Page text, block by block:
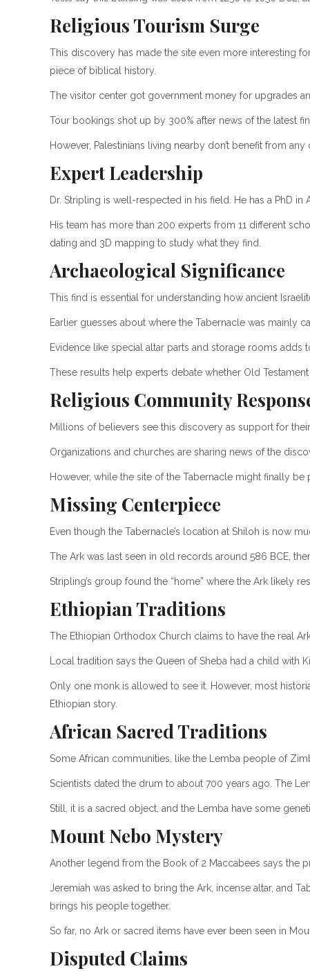
Religious Tourism Surge
This discovery has made the site even more interesting
piece of biblical history.
The visitor center got government money for upgrades
Tour bookings shot up by 300% after news of the latest
However, Palestinians living nearby don’t benefit from any
Expert Leadership
Dr. Stripling is well-respected in his field. He has a PhD
His team has more than 200 experts from 11 different
dating and 3D mapping to study what they find.
Archaeological Significance
This find is essential for understanding how ancient
Earlier guesses about where the Tabernacle was mainly
Evidence like special altar parts and storage rooms adds
These results help experts debate whether Old
Religious Community
Millions of believers see this discovery as support for
Organizations and churches are sharing news of the
However, while the site of the Tabernacle might finally be
Missing Centerpiece
Even though the Tabernacle’s location at Shiloh is now
The Ark was last seen in old records around 586 BCE,
Stripling’s group found the “home” where the Ark likely
Ethiopian Traditions
The Ethiopian Orthodox Church claims to have the real
Local tradition says the Queen of Sheba had a child with
Only one monk is allowed to see it. However, most
Ethiopian story.
African Sacred Traditions
Some African communities, like the Lemba people of
Scientists dated the drum to about 700 years ago. The
Still, it is a sacred object, and the Lemba have some
Mount Nebo Mystery
Another legend from the Book of 2 Maccabees says the
Jeremiah was asked to bring the Ark, incense altar, and
brings his people together.
So far, no Ark or sacred items have ever been seen in
Disputed Claims